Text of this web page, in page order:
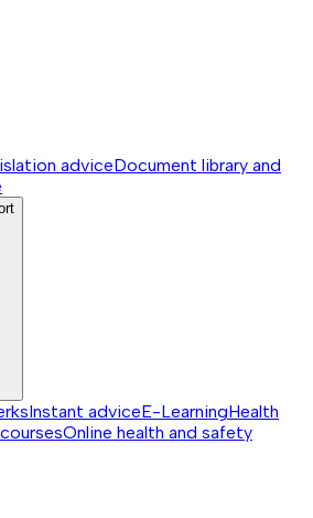
adviceDocument library and
Instant adviceE-LearningHealth
Online health and safety